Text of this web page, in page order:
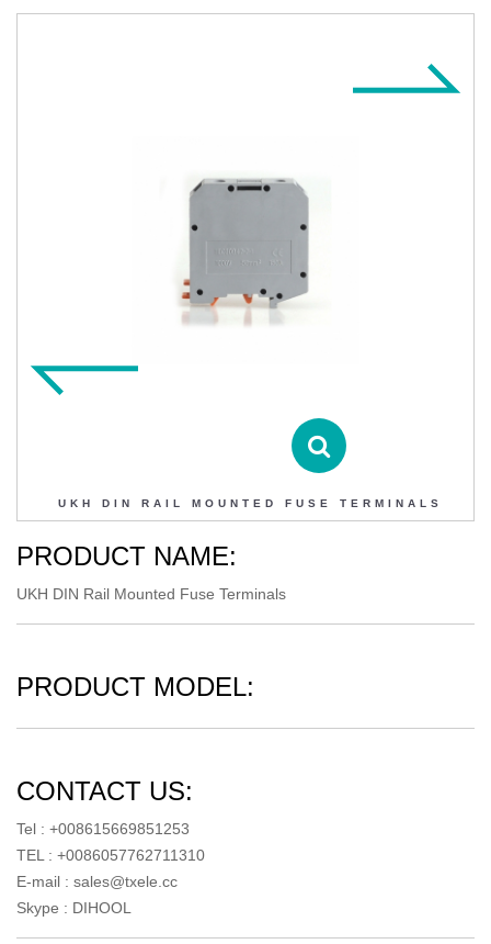
UKH DIN RAIL MOUNTED FUSE TERMINALS
PRODUCT NAME:
UKH DIN Rail Mounted Fuse Terminals
PRODUCT MODEL:
CONTACT US:
Tel : +008615669851253
TEL : +0086057762711310
E-mail : sales@txele.cc
Skype : DIHOOL